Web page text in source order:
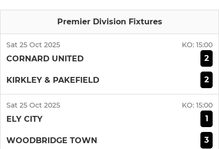
Premier Division Fixtures
Sat 25 Oct 2025 KO: 15:00
CORNARD UNITED 2
KIRKLEY & PAKEFIELD 2
Sat 25 Oct 2025 KO: 15:00
ELY CITY 1
WOODBRIDGE TOWN 3